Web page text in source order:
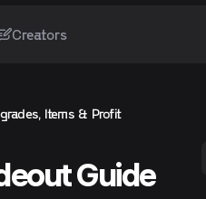
Creators
Items & Profit
Guide